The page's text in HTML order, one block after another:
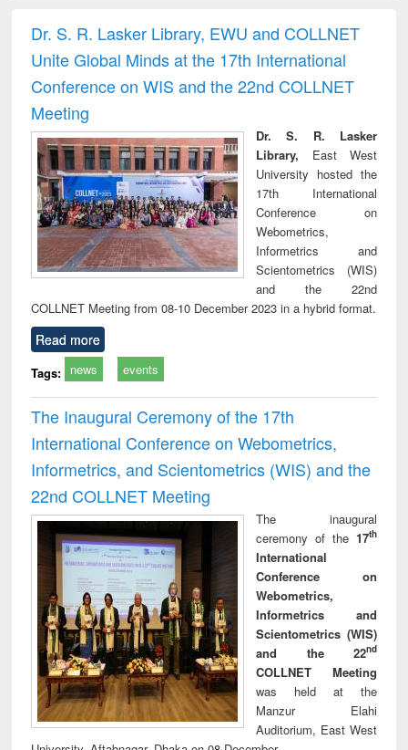
and report writing
: a practical
approach to
business &
technical
treatment and
reuse
Dr. S. R. Lasker Library, EWU and COLLNET
Unite Global Minds at the 17th International
Conference on WIS and the 22nd COLLNET
Meeting
Dr. S. R. Lasker
Library, East West
University hosted the
17th International
Conference on
Webometrics,
Informetrics and
Scientometrics (WIS)
and the 22nd
COLLNET Meeting from 08-10 December 2023 in a hybrid format.
Read more
Tags: news events
The Inaugural Ceremony of the 17th
International Conference on Webometrics,
Informetrics, and Scientometrics (WIS) and the
22nd COLLNET Meeting
The inaugural
ceremony of the 17th
International
Conference on
Webometrics,
Informetrics and
Scientometrics (WIS)
and the 22nd
COLLNET Meeting
was held at the
Manzur Elahi
Auditorium, East West